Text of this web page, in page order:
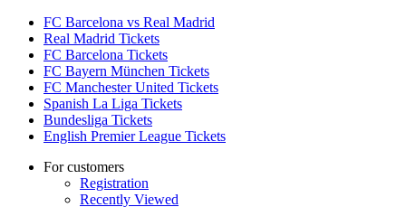
FC Barcelona vs Real Madrid
Real Madrid Tickets
FC Barcelona Tickets
FC Bayern München Tickets
FC Manchester United Tickets
Spanish La Liga Tickets
Bundesliga Tickets
English Premier League Tickets
For customers
Registration
Recently Viewed